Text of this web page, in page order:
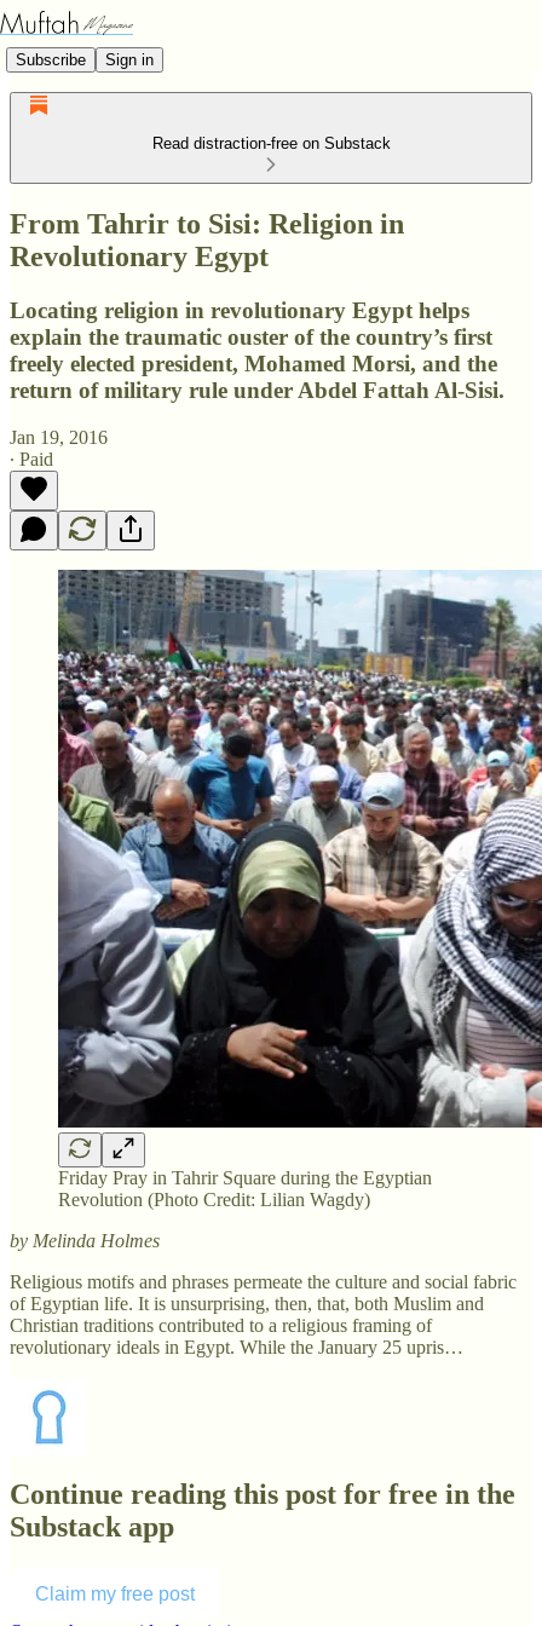
Subscribe Sign in
Read distraction-free on Substack
From Tahrir to Sisi: Religion in
Revolutionary Egypt
Locating religion in revolutionary Egypt helps
explain the traumatic ouster of the country’s first
freely elected president, Mohamed Morsi, and the
return of military rule under Abdel Fattah Al-Sisi.
Jan 19, 2016
∙ Paid
Friday Pray in Tahrir Square during the Egyptian
Revolution (Photo Credit: Lilian Wagdy)
by Melinda Holmes
Religious motifs and phrases permeate the culture and social fabric
of Egyptian life. It is unsurprising, then, that, both Muslim and
Christian traditions contributed to a religious framing of
revolutionary ideals in Egypt. While the January 25 upris…
Continue reading this post for free in the
Substack app
Claim my free post